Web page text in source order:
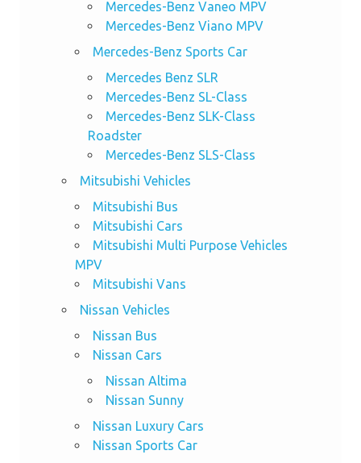
Mercedes-Benz Vaneo MPV
Mercedes-Benz Viano MPV
Mercedes-Benz Sports Car
Mercedes Benz SLR
Mercedes-Benz SL-Class
Mercedes-Benz SLK-Class
Roadster
Mercedes-Benz SLS-Class
Mitsubishi Vehicles
Mitsubishi Bus
Mitsubishi Cars
Mitsubishi Multi Purpose Vehicles
MPV
Mitsubishi Vans
Nissan Vehicles
Nissan Bus
Nissan Cars
Nissan Altima
Nissan Sunny
Nissan Luxury Cars
Nissan Sports Car